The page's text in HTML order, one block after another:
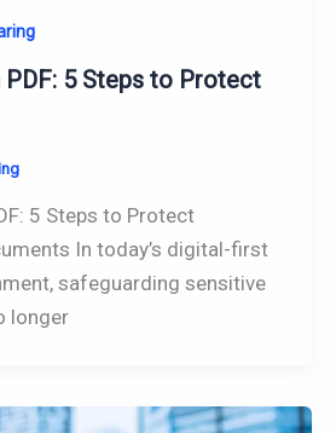
5 Steps to Protect
5 Steps to Protect
In today’s digital-first
safeguarding sensitive
longer